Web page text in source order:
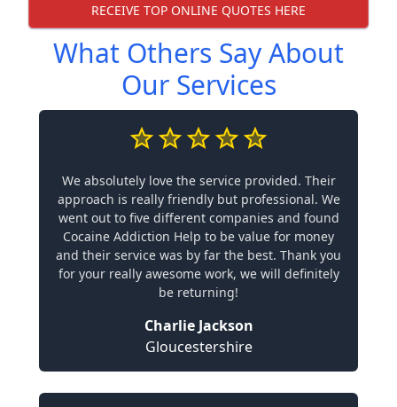
RECEIVE TOP ONLINE QUOTES HERE
What Others Say About
Our Services
We absolutely love the service provided. Their
approach is really friendly but professional. We
went out to five different companies and found
Cocaine Addiction Help to be value for money
and their service was by far the best. Thank you
for your really awesome work, we will definitely
be returning!
Charlie Jackson
Gloucestershire